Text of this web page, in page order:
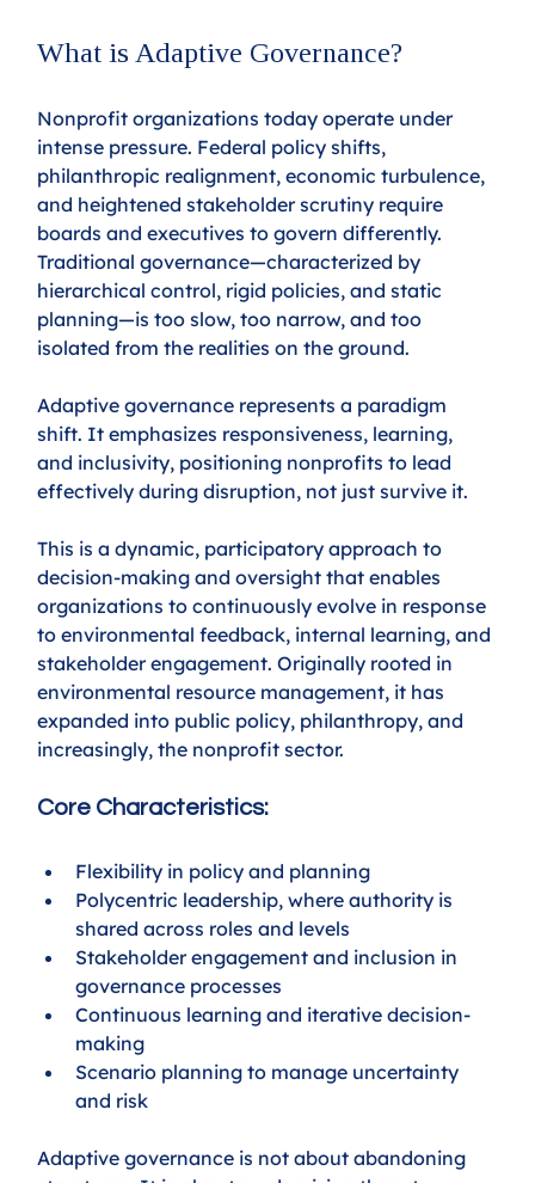
What is Adaptive Governance?
Nonprofit organizations today operate under
intense pressure. Federal policy shifts,
philanthropic realignment, economic turbulence,
and heightened stakeholder scrutiny require
boards and executives to govern differently.
Traditional governance—characterized by
hierarchical control, rigid policies, and static
planning—is too slow, too narrow, and too
isolated from the realities on the ground.
Adaptive governance represents a paradigm
shift. It emphasizes responsiveness, learning,
and inclusivity, positioning nonprofits to lead
effectively during disruption, not just survive it.
This is a dynamic, participatory approach to
decision-making and oversight that enables
organizations to continuously evolve in response
to environmental feedback, internal learning, and
stakeholder engagement. Originally rooted in
environmental resource management, it has
expanded into public policy, philanthropy, and
increasingly, the nonprofit sector.
Core Characteristics:
Flexibility in policy and planning
Polycentric leadership, where authority is
shared across roles and levels
Stakeholder engagement and inclusion in
governance processes
Continuous learning and iterative decision-
making
Scenario planning to manage uncertainty
and risk
Adaptive governance is not about abandoning